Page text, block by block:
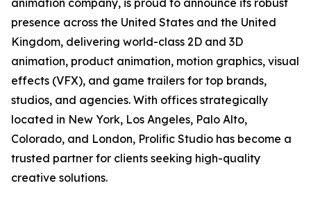
animation company, is proud to announce its robust
presence across the United States and the United
Kingdom, delivering world-class 2D and 3D
animation, product animation, motion graphics, visual
effects (VFX), and game trailers for top brands,
studios, and agencies. With offices strategically
located in New York, Los Angeles, Palo Alto,
Colorado, and London, Prolific Studio has become a
trusted partner for clients seeking high-quality
creative solutions.